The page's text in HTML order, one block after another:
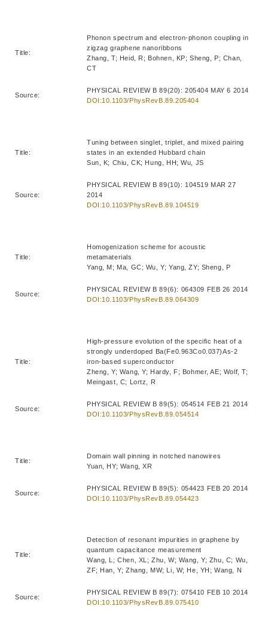
Title:
Phonon spectrum and electron-phonon coupling in
zigzag graphene nanoribbons
Zhang, T; Heid, R; Bohnen, KP; Sheng, P; Chan,
CT
Source:
PHYSICAL REVIEW B 89(20): 205404 MAY 6 2014
DOI:10.1103/PhysRevB.89.205404
Title:
Tuning between singlet, triplet, and mixed pairing
states in an extended Hubbard chain
Sun, K; Chiu, CK; Hung, HH; Wu, JS
Source:
PHYSICAL REVIEW B 89(10): 104519 MAR 27
2014
DOI:10.1103/PhysRevB.89.104519
Title:
Homogenization scheme for acoustic
metamaterials
Yang, M; Ma, GC; Wu, Y; Yang, ZY; Sheng, P
Source:
PHYSICAL REVIEW B 89(6): 064309 FEB 26 2014
DOI:10.1103/PhysRevB.89.064309
Title:
High-pressure evolution of the specific heat of a
strongly underdoped Ba(Fe0.963Co0.037)As-2
iron-based superconductor
Zheng, Y; Wang, Y; Hardy, F; Bohmer, AE; Wolf, T;
Meingast, C; Lortz, R
Source:
PHYSICAL REVIEW B 89(5): 054514 FEB 21 2014
DOI:10.1103/PhysRevB.89.054514
Title:
Domain wall pinning in notched nanowires
Yuan, HY; Wang, XR
Source:
PHYSICAL REVIEW B 89(5): 054423 FEB 20 2014
DOI:10.1103/PhysRevB.89.054423
Title:
Detection of resonant impurities in graphene by
quantum capacitance measurement
Wang, L; Chen, XL; Zhu, W; Wang, Y; Zhu, C; Wu,
ZF; Han, Y; Zhang, MW; Li, W; He, YH; Wang, N
Source:
PHYSICAL REVIEW B 89(7): 075410 FEB 10 2014
DOI:10.1103/PhysRevB.89.075410